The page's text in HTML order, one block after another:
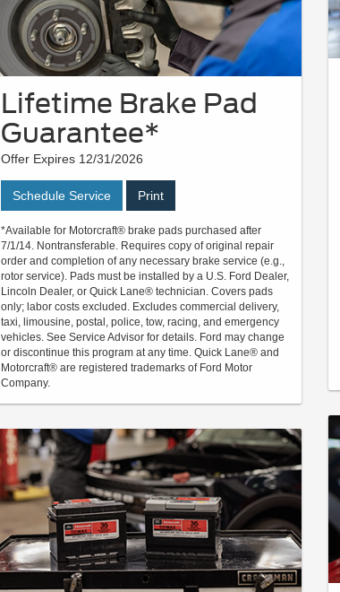
Lifetime Brake Pad
Guarantee*
Offer Expires 12/31/2026
Schedule Service Print
*Available for Motorcraft® brake pads purchased after
7/1/14. Nontransferable. Requires copy of original repair
order and completion of any necessary brake service (e.g.,
rotor service). Pads must be installed by a U.S. Ford Dealer,
Lincoln Dealer, or Quick Lane® technician. Covers pads
only; labor costs excluded. Excludes commercial delivery,
taxi, limousine, postal, police, tow, racing, and emergency
vehicles. See Service Advisor for details. Ford may change
or discontinue this program at any time. Quick Lane® and
Motorcraft® are registered trademarks of Ford Motor
Company.